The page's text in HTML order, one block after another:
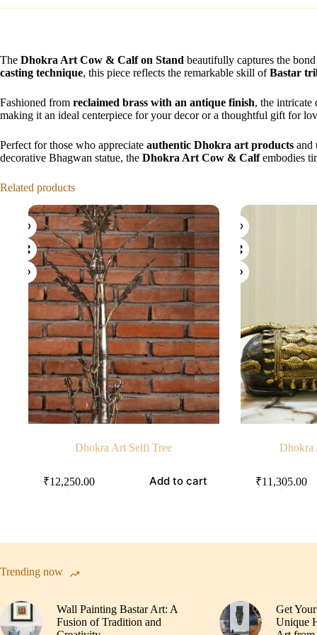
The Dhokra Art Cow & Calf on Stand beautifully captures the
casting technique, this piece reflects the remarkable skill ofBastar
Fashioned from reclaimed brass with an antique finish, the intricate
making it an ideal centerpiece for your decor or a thoughtful gift for
Perfect for those who appreciate authentic Dhokra art products and
decorative Bhagwan statue, the Dhokra Art Cow & Calfembodies
Related products
Dhokra Art Selfi Tree
₹12,250.00 Add to cart
Dhokra
₹11,305.00
Trending now
Wall Painting Bastar Art: A
Fusion of Tradition and
Get
Unique